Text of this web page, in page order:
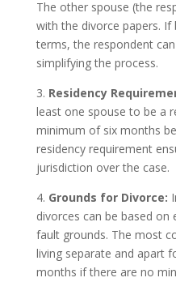
The other spouse (the
with the divorce papers.
terms, the respondent
simplifying the process.
3. Residency
least one spouse to be a
minimum of six months
residency requirement
jurisdiction over the case.
4. Grounds for Divorce:
divorces can be based
fault grounds. The most
living separate and apart
months if there are no